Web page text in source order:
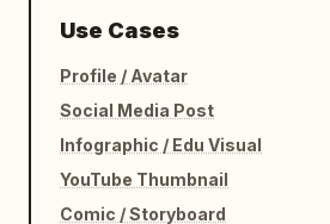
Use Cases
Profile / Avatar
Social Media Post
Infographic / Edu Visual
YouTube Thumbnail
Comic / Storyboard